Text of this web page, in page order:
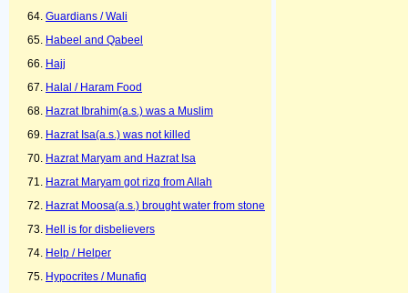
Guardians / Wali
Habeel and Qabeel
Hajj
Halal / Haram Food
Hazrat Ibrahim(a.s.) was a Muslim
Hazrat Isa(a.s.) was not killed
Hazrat Maryam and Hazrat Isa
Hazrat Maryam got rizq from Allah
Hazrat Moosa(a.s.) brought water from stone
Hell is for disbelievers
Help / Helper
Hypocrites / Munafiq